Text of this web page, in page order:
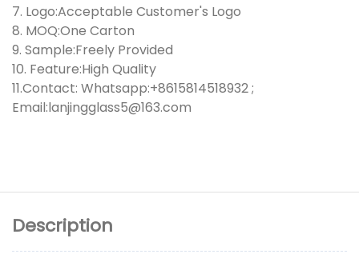
7. Logo:Acceptable Customer's Logo
8. MOQ:One Carton
9. Sample:Freely Provided
10. Feature:High Quality
11.Contact: Whatsapp:+8615814518932 ;
Email:lanjingglass5@163.com
Description